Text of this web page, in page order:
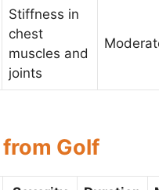
Stiffness in
chest
muscles and
joints
Golf